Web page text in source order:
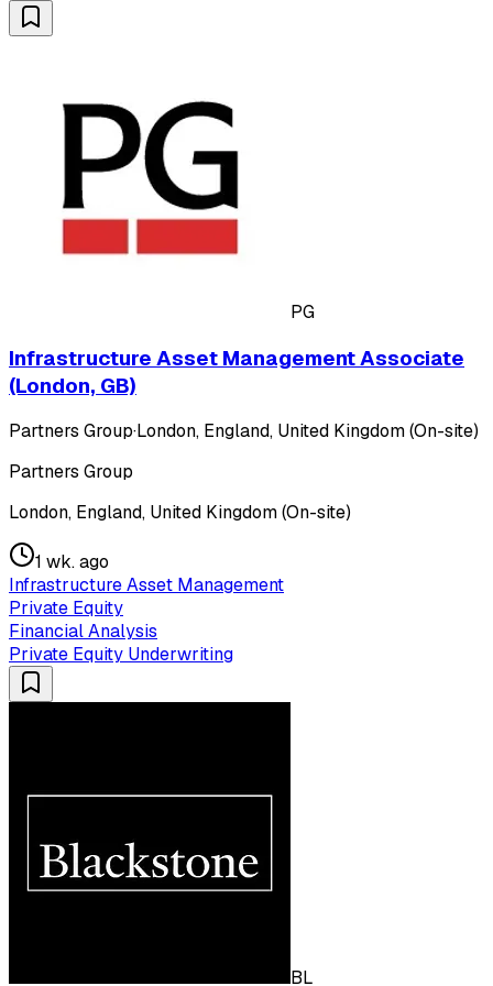
PG
Infrastructure Asset Management Associate
(London, GB)
Partners Group·London, England, United Kingdom (On-site)
Partners Group
London, England, United Kingdom (On-site)
1 wk. ago
Infrastructure Asset Management
Private Equity
Financial Analysis
Private Equity Underwriting
BL